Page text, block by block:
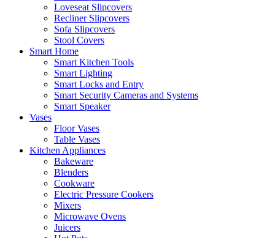
Loveseat Slipcovers
Recliner Slipcovers
Sofa Slipcovers
Stool Covers
Smart Home
Smart Kitchen Tools
Smart Lighting
Smart Locks and Entry
Smart Security Cameras and Systems
Smart Speaker
Vases
Floor Vases
Table Vases
Kitchen Appliances
Bakeware
Blenders
Cookware
Electric Pressure Cookers
Mixers
Microwave Ovens
Juicers